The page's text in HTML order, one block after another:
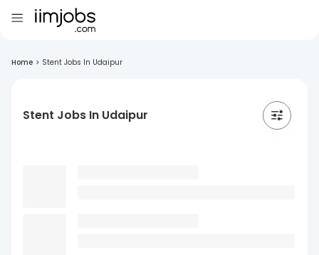
Home > Stent Jobs In Udaipur
Stent Jobs In Udaipur